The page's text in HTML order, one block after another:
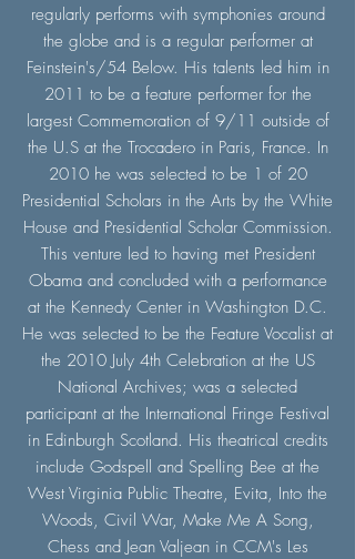
regularly performs with symphonies around
the globe and is a regular performer at
Feinstein's/54 Below. His talents led him in
2011 to be a feature performer for the
largest Commemoration of 9/11 outside of
the U.S at the Trocadero in Paris, France. In
2010 he was selected to be 1 of 20
Presidential Scholars in the Arts by the White
House and Presidential Scholar Commission.
This venture led to having met President
Obama and concluded with a performance
at the Kennedy Center in Washington D.C.
He was selected to be the Feature Vocalist at
the 2010 July 4th Celebration at the US
National Archives; was a selected
participant at the International Fringe Festival
in Edinburgh Scotland. His theatrical credits
include Godspell and Spelling Bee at the
West Virginia Public Theatre, Evita, Into the
Woods, Civil War, Make Me A Song,
Chess and Jean Valjean in CCM's Les